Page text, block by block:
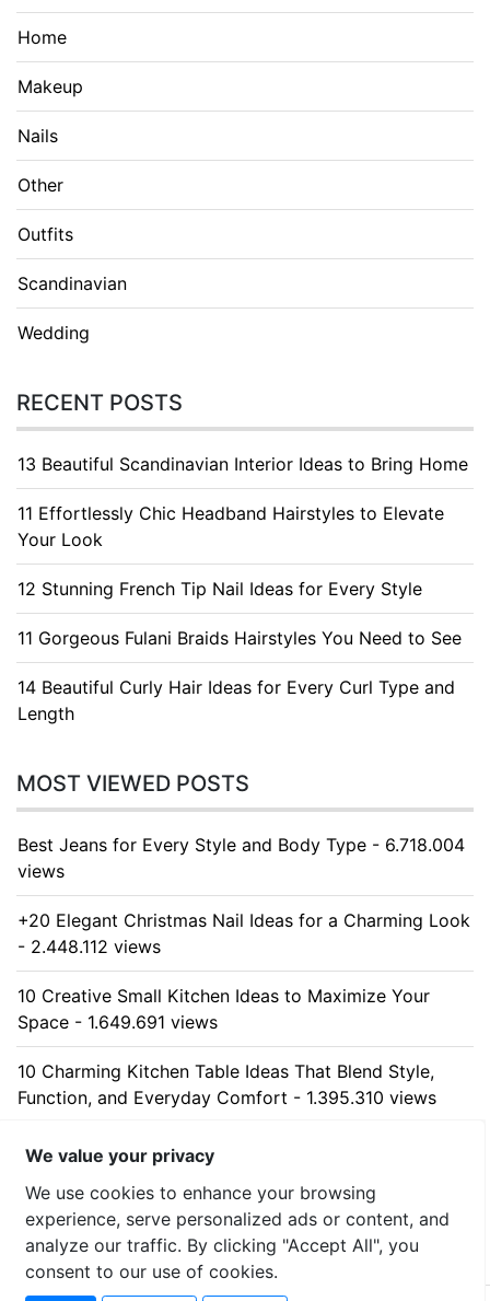
Home
Makeup
Nails
Other
Outfits
Scandinavian
Wedding
RECENT POSTS
13 Beautiful Scandinavian Interior Ideas to Bring Home
11 Effortlessly Chic Headband Hairstyles to Elevate
Your Look
12 Stunning French Tip Nail Ideas for Every Style
11 Gorgeous Fulani Braids Hairstyles You Need to See
14 Beautiful Curly Hair Ideas for Every Curl Type and
Length
MOST VIEWED POSTS
Best Jeans for Every Style and Body Type - 6.718.004
views
+20 Elegant Christmas Nail Ideas for a Charming Look
- 2.448.112 views
10 Creative Small Kitchen Ideas to Maximize Your
Space - 1.649.691 views
10 Charming Kitchen Table Ideas That Blend Style,
Function, and Everyday Comfort - 1.395.310 views
10 Stunning Kitchen Cabinet Ideas for Every Home -
1.325.639 views
We value your privacy
We use cookies to enhance your browsing
experience, serve personalized ads or content, and
analyze our traffic. By clicking "Accept All", you
consent to our use of cookies.